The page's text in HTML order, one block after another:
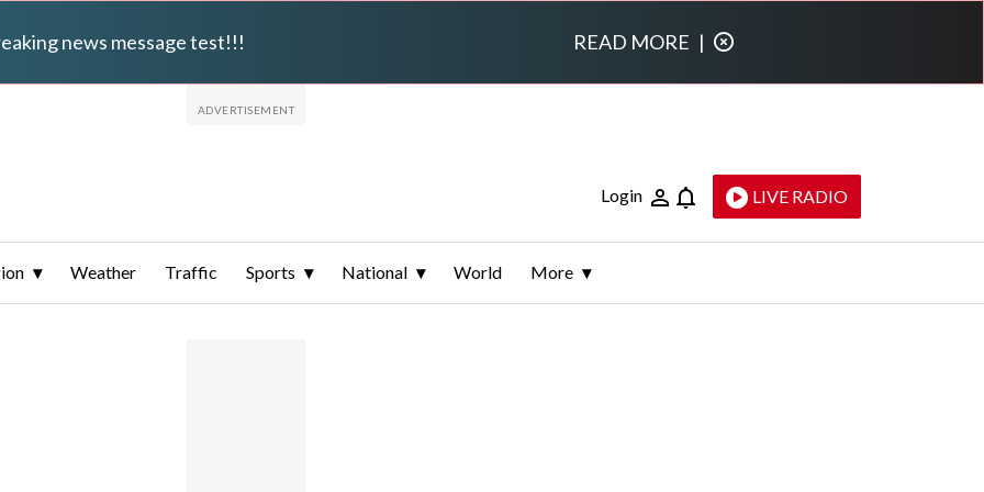
news message test!!! READ MORE |
Login LIVE RADIO
Weather Traffic Sports National World More